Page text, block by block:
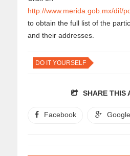
http://www.merida.gob.mx/dif/
to obtain the full list of the
and their addresses.
DO IT YOURSELF
SHARE THIS
Facebook